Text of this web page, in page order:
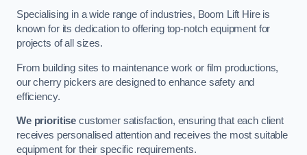
Specialising in a wide range of industries, Boom Lift Hire is
known for its dedication to offering top-notch equipment for
projects of all sizes.
From building sites to maintenance work or film productions,
our cherry pickers are designed to enhance safety and
efficiency.
We prioritise customer satisfaction, ensuring that each client
receives personalised attention and receives the most suitable
equipment for their specific requirements.